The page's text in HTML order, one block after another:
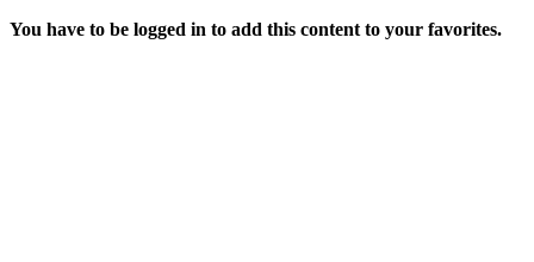
You have to be logged in to add this content to your favorites.